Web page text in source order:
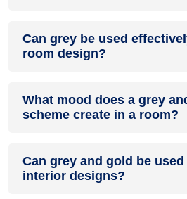
bedroom.
Can grey be used
room design?
colour in a living room, especially
neutral furniture or decor.
What mood does a grey
scheme create in a room?
energetic and vibrant yet balanced
Can grey and gold be
interior designs?